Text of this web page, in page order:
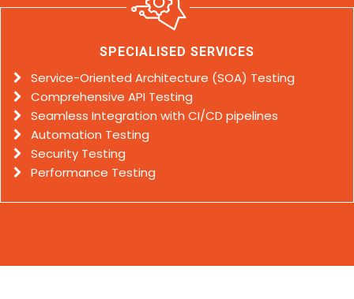
SPECIALISED SERVICES
Service-Oriented Architecture (SOA) Testing
Comprehensive API Testing
Seamless Integration with CI/CD pipelines
Automation Testing
Security Testing
Performance Testing